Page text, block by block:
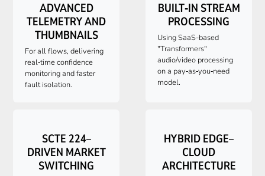
ADVANCED
TELEMETRY AND
THUMBNAILS
For all flows, delivering
real‑time confidence
monitoring and faster
fault isolation.
BUILT‑IN STREAM
PROCESSING
Using SaaS-based
"Transformers"
audio/video processing
on a pay‑as‑you‑need
model.
SCTE 224–
DRIVEN MARKET
SWITCHING
HYBRID EDGE–
CLOUD
ARCHITECTURE